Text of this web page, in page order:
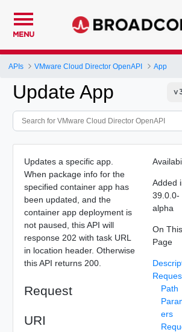
MENU
APIs VMware Cloud Director OpenAPI App
Update App
Updates a specific app.
When package info for the
specified container app has
been updated, and the
container app deployment is
not paused, this API will
response 202 with task URL
in location header. Otherwise
this API returns 200.
Request
URI
Added
39.0.0-
alpha
On This
Page
Path
ers